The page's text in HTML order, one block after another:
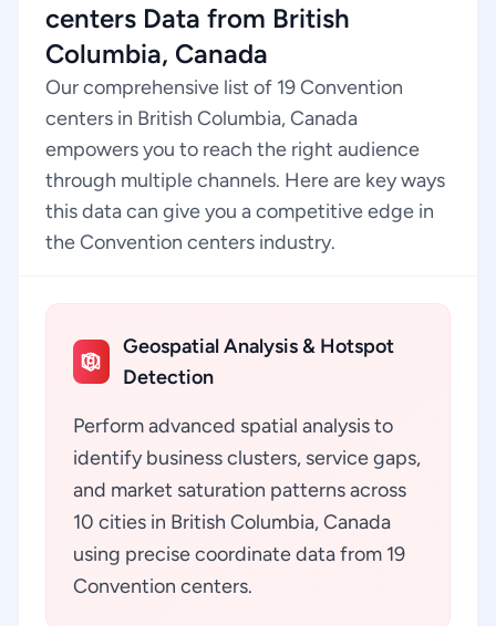
centers Data from British
Columbia, Canada
Our comprehensive list of 19 Convention
centers in British Columbia, Canada
empowers you to reach the right audience
through multiple channels. Here are key ways
this data can give you a competitive edge in
the Convention centers industry.
Geospatial Analysis & Hotspot
Detection
Perform advanced spatial analysis to
identify business clusters, service gaps,
and market saturation patterns across
10 cities in British Columbia, Canada
using precise coordinate data from 19
Convention centers.